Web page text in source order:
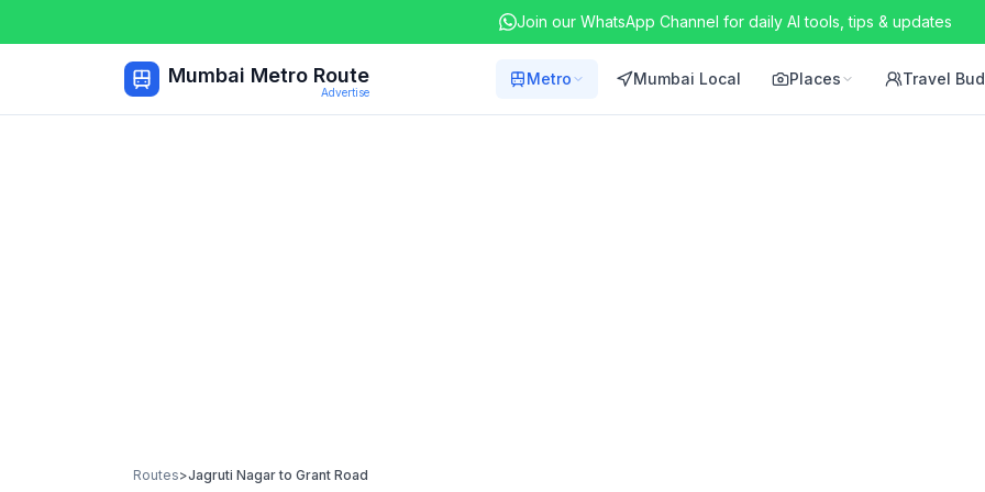
Join our WhatsApp Channel for daily AI tools, tips & updates
Mumbai Metro Route
Advertise
Metro Mumbai Local Places Travel
Routes>Jagruti Nagarto Grant Road